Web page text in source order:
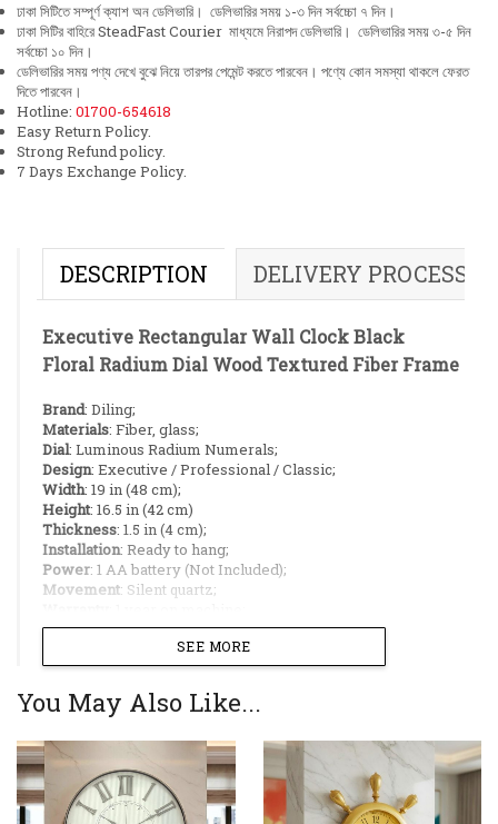
ঢাকা সিটিতে সম্পূর্ণ ক্যাশ অন ডেলিভারি। ডেলিভারির সময় ১-৩ দিন সর্বচ্চো ৭ দিন।
ঢাকা সিটির বাহিরে SteadFast Courier মাধ্যমে নিরাপদ ডেলিভারি। ডেলিভারির সময় ৩-৫ দিন
সর্বচ্চো ১০ দিন।
ডেলিভারির সময় পণ্য দেখে বুঝে নিয়ে তারপর পেমেন্ট করতে পারবেন। পণ্যে কোন সমস্যা থাকলে ফেরত
দিতে পারবেন।
Hotline: 01700-654618
Easy Return Policy.
Strong Refund policy.
7 Days Exchange Policy.
DESCRIPTION DELIVERY PROCESS
Executive Rectangular Wall Clock Black
Floral Radium Dial Wood Textured Fiber Frame
Brand: Diling;
Materials: Fiber, glass;
Dial: Luminous Radium Numerals;
Design: Executive / Professional / Classic;
Width: 19 in (48 cm);
Height: 16.5 in (42 cm)
Thickness: 1.5 in (4 cm);
Installation: Ready to hang;
Power: 1 AA battery (Not Included);
Movement: Silent quartz;
Made in China;
Ideal Placement:
Living room pillars;
Kitchen/Dining area divider;
Restaurants;
Office agencies;
SEE MORE
You May Also Like...